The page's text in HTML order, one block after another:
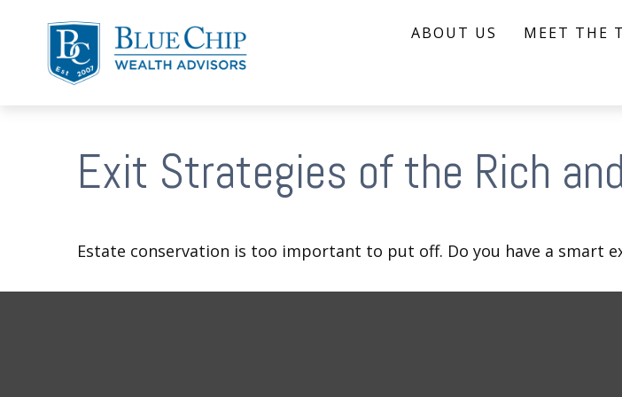
ABOUT US MEET THE
Exit Strategies of the Rich
Estate conservation is too important to put off. Do you have a smart